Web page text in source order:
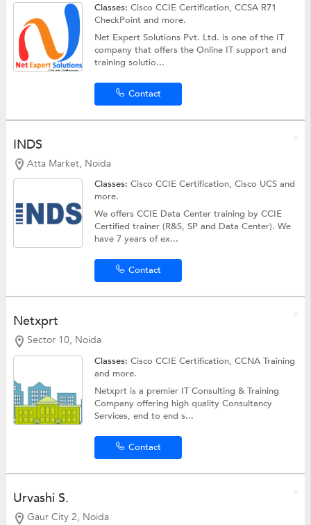
Classes:Cisco CCIE Certification, CCSA R71
CheckPoint and more.
Net Expert Solutions Pvt. Ltd. is one of the IT
company that offers the Online IT support and
training solutio...
Contact
INDS
Atta Market, Noida
Classes:Cisco CCIE Certification, Cisco UCS and
more.
We offers CCIE Data Center training by CCIE
Certified trainer (R&S, SP and Data Center). We
have 7 years of ex...
Contact
Netxprt
Sector 10, Noida
Classes:Cisco CCIE Certification,CCNA Training
and more.
Netxprt is a premier IT Consulting & Training
Company offering high quality Consultancy
Services, end to end s...
Contact
Urvashi S.
Gaur City 2, Noida